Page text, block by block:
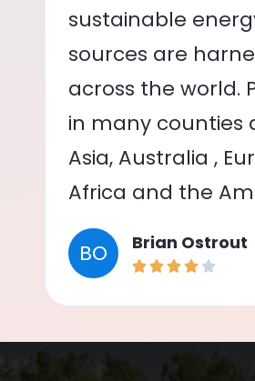
sustainable
sources are
across the world.
in many counties
Asia, Australia ,
Africa and the
BO Brian Ostrout